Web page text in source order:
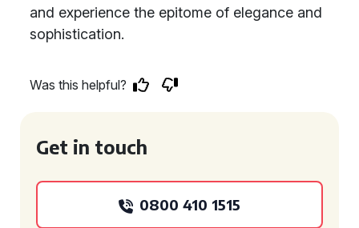
and experience the epitome of elegance and
sophistication.
Was this helpful?
Get in touch
0800 410 1515